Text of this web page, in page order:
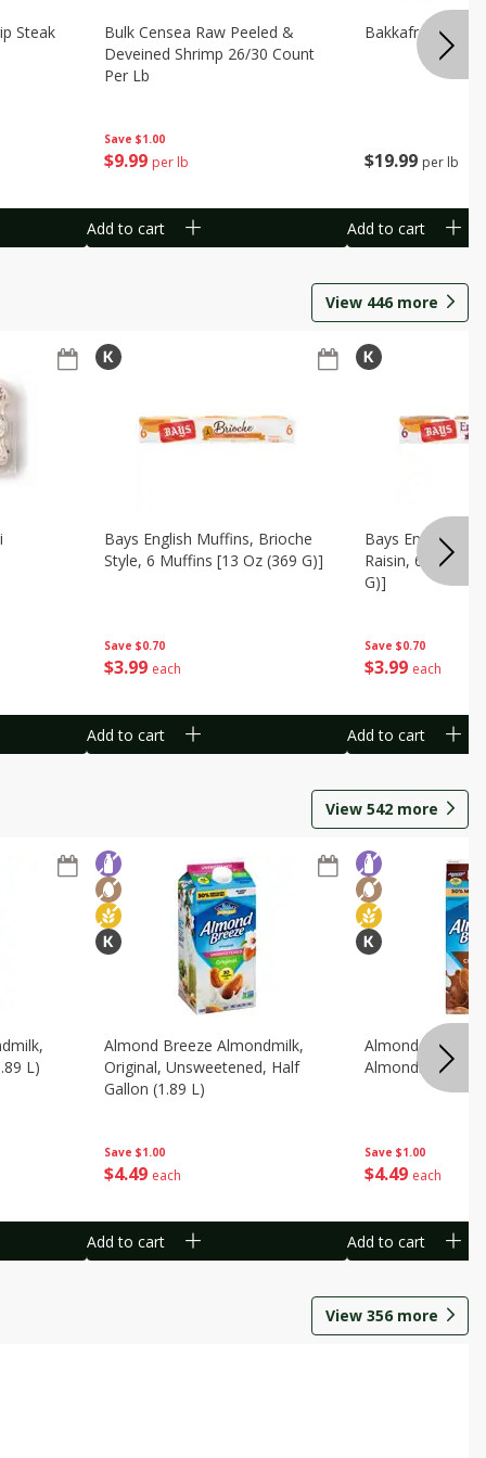
Steak
Save $1.00
$9 99 per lb
Bulk Censea Raw Peeled &
Deveined Shrimp 26/30 Count
Per Lb
Add to cart
$19 99 per lb
Bakkafrost
Add to cart
View 446 more
Save $0.70
$3 99 each
Bays English Muffins, Brioche
Style, 6 Muffins [13 Oz (369 G)]
Add to cart
Save $0.70
$3 99 each
Bays English
Raisin, 6 Muffins
G)]
Add to cart
View 542 more
L)
Save $1.00
$4 49 each
Almond Breeze Almondmilk,
Original, Unsweetened, Half
Gallon (1.89 L)
Add to cart
Save $1.00
$4 49 each
Almond Breeze
Almondmilk, 0.5
Add to cart
View 356 more